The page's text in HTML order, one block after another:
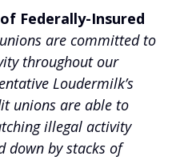
Federally-Insured
are committed to
throughout our
Loudermilk’s
unions are able to
illegal activity
down by stacks of